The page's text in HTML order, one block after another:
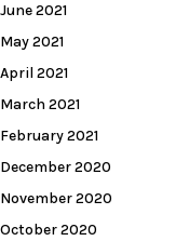
June 2021
May 2021
April 2021
March 2021
February 2021
December 2020
November 2020
October 2020